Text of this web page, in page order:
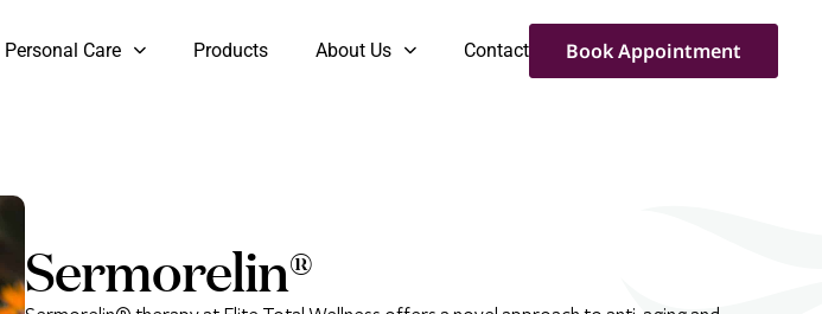
Personal Care Products About Us Contact Book Appointment
Sermorelin®